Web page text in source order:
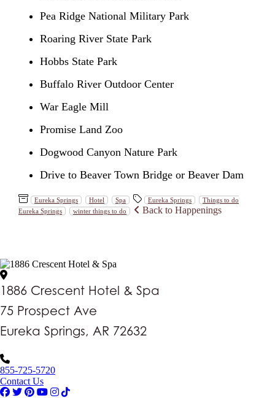
Pea Ridge National Military Park
Roaring River State Park
Hobbs State Park
Buffalo River Outdoor Center
War Eagle Mill
Promise Land Zoo
Dogwood Canyon Nature Park
Drive to Beaver Town Bridge or Beaver Dam
Eureka Springs Hotel Spa Eureka Springs
Things to do
Eureka Springs
winter things to do Back to Happenings
1886 Crescent Hotel & Spa
75 Prospect Ave
Eureka Springs, AR 72632
855-725-5720
Contact Us